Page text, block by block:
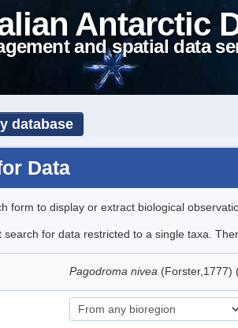
Antarctic
and spatial data
database
Data
form to display or extract biological
search for data restricted to a single taxa.
Pagodroma nivea (Forster,1777)